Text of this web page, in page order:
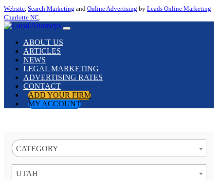
Website, Search Marketing and Online Advertising by Leads Online Marketing
Charlotte NC.
ABOUT US
ARTICLES
NEWS
LEGAL MARKETING
ADVERTISING RATES
CONTACT
ADD YOUR FIRM
MY ACCOUNT
CATEGORY
UTAH